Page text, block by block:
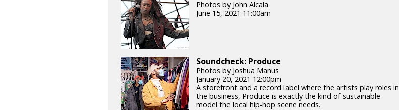
Photos by John Alcala
June 15, 2021 11:00am
Soundcheck: Produce
Photos by Joshua Manus
January 20, 2021 12:00pm
A storefront and a record label where the artists play roles in
the business, Produce is exactly the kind of sustainable
model the local hip-hop scene needs.